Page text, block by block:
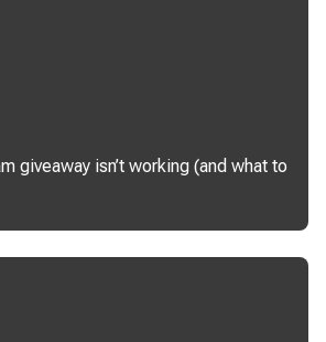
giveaway isn’t working (and what to